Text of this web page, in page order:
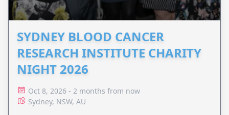
SYDNEY BLOOD CANCER
RESEARCH INSTITUTE CHARITY
NIGHT 2026
Oct 8, 2026 - 2 months from now
Sydney, NSW, AU